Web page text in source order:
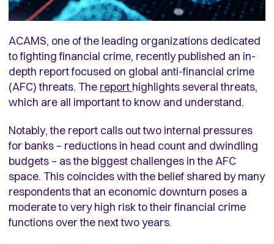
ACAMS, one of the leading organizations dedicated
to fighting financial crime, recently published an in-
depth report focused on global anti-financial crime
(AFC) threats. The report highlights several threats,
which are all important to know and understand.
Notably, the report calls out two internal pressures
for banks – reductions in head count and dwindling
budgets – as the biggest challenges in the AFC
space. This coincides with the belief shared by many
respondents that an economic downturn poses a
moderate to very high risk to their financial crime
functions over the next two years.